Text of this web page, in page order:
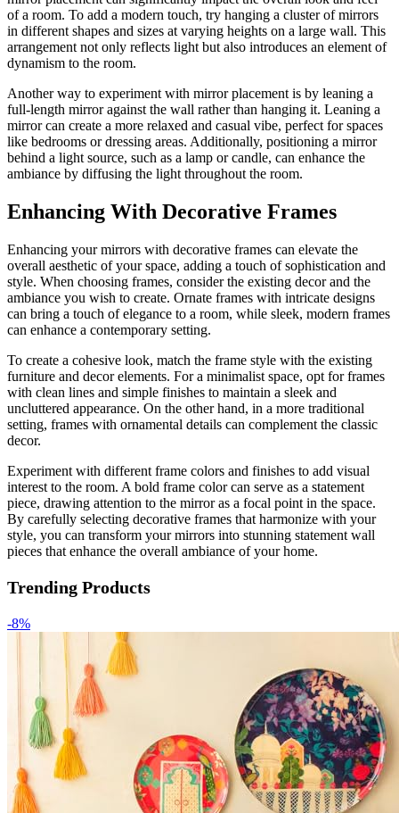
of a room. To add a modern touch, try hanging a cluster of mirrors
in different shapes and sizes at varying heights on a large wall. This
arrangement not only reflects light but also introduces an element of
dynamism to the room.
Another way to experiment with mirror placement is by leaning a
full-length mirror against the wall rather than hanging it. Leaning a
mirror can create a more relaxed and casual vibe, perfect for spaces
like bedrooms or dressing areas. Additionally, positioning a mirror
behind a light source, such as a lamp or candle, can enhance the
ambiance by diffusing the light throughout the room.
Enhancing With Decorative Frames
Enhancing your mirrors with decorative frames can elevate the
overall aesthetic of your space, adding a touch of sophistication and
style. When choosing frames, consider the existing decor and the
ambiance you wish to create. Ornate frames with intricate designs
can bring a touch of elegance to a room, while sleek, modern frames
can enhance a contemporary setting.
To create a cohesive look, match the frame style with the existing
furniture and decor elements. For a minimalist space, opt for frames
with clean lines and simple finishes to maintain a sleek and
uncluttered appearance. On the other hand, in a more traditional
setting, frames with ornamental details can complement the classic
decor.
Experiment with different frame colors and finishes to add visual
interest to the room. A bold frame color can serve as a statement
piece, drawing attention to the mirror as a focal point in the space.
By carefully selecting decorative frames that harmonize with your
style, you can transform your mirrors into stunning statement wall
pieces that enhance the overall ambiance of your home.
Trending Products
-8%